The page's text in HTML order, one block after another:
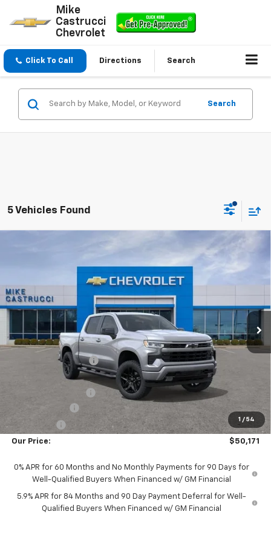
Mike
Castrucci
Chevrolet
Click To Call Directions Search
Search
5 Vehicles Found
1 / 54
Chevrolet Silverado 1500 RST
VIN:1GCPKWEK9TZ464331Stock:TZ464331Model: CK10543
In Transit Ext. Int.
$49,773
SALE PRICE
Less
MSRP: $54,305
Castrucci Discount 1
Customer Cash
-$2,000
-$750
Our Price: $50,171
0% APR for 60 Months and No Monthly Payments for 90 Days for
Well-Qualified Buyers When Financed w/ GM Financial
5.9% APR for 84 Months and 90 Day Payment Deferral for Well-
Qualified Buyers When Financed w/ GM Financial